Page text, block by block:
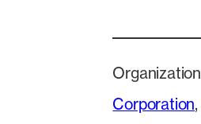
Corporation,